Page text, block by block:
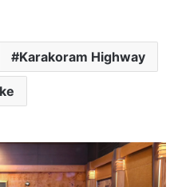
Karakoram Highway